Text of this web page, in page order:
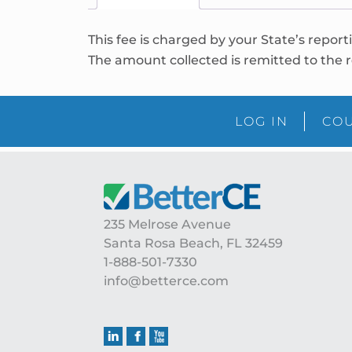
This fee is charged by your State’s
The amount collected is remitted to the
LOG IN
235 Melrose Avenue
Santa Rosa Beach, FL 32459
1-888-501-7330
info@betterce.com